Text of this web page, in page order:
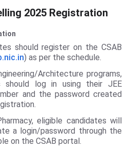
2025 Registration
should register on the CSAB
) as per the schedule.
Architecture programs,
should log in using their JEE
and the password created
eligible candidates will
a login/password through the
on the CSAB portal.